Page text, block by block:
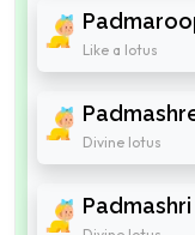
Like a lotus
Divine lotus
Padmashri